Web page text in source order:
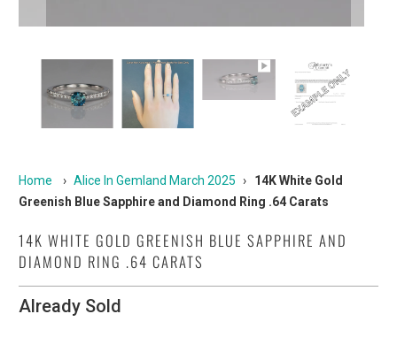
Home › Alice In Gemland March 2025 ›
14K White Gold
Greenish Blue Sapphire and Diamond Ring .64 Carats
14K WHITE GOLD GREENISH BLUE SAPPHIRE AND
DIAMOND RING .64 CARATS
Already Sold